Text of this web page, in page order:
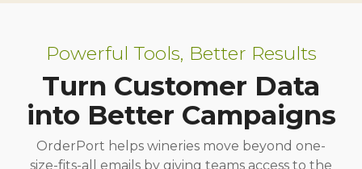
Powerful Tools, Better Results
Turn Customer Data
into Better Campaigns
OrderPort helps wineries move beyond one-
size-fits-all emails by giving teams access to the